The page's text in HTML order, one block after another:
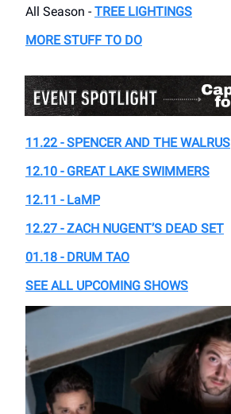
All Season - TREE LIGHTINGS
MORE STUFF TO DO
11.22 -SPENCER AND THE WALRUS
12.10 - GREAT LAKE SWIMMERS
12.11 - LaMP
12.27 - ZACH NUGENT’S DEAD SET
01.18 - DRUM TAO
SEE ALL UPCOMING SHOWS